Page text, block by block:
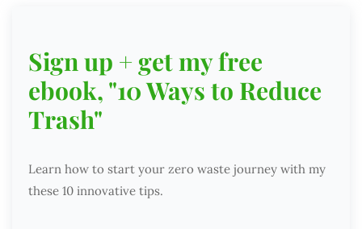
Sign up + get my free
ebook, "10 Ways to Reduce
Trash"
Learn how to start your zero waste journey with my
these 10 innovative tips.